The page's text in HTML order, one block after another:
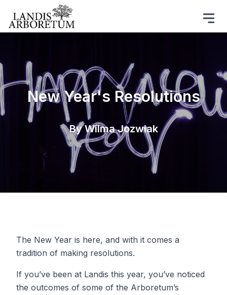
New Year's Resolutions
By Wilma Jozwiak
The New Year is here, and with it comes a
tradition of making resolutions.
If you’ve been at Landis this year, you’ve noticed
the outcomes of some of the Arboretum’s